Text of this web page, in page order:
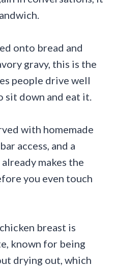
onto bread and
gravy, this is the
people drive well
sit down and eat it.
with homemade
access, and a
makes the
you even touch
breast is
known for being
drying out, which